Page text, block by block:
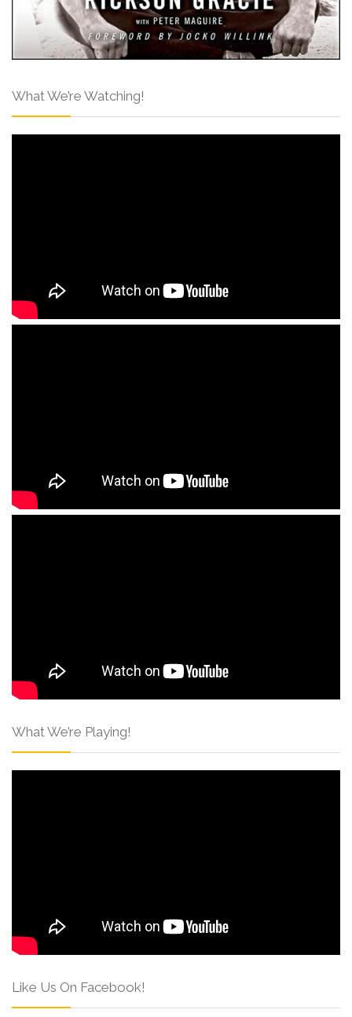
What We’re Watching!
What We’re Playing!
Like Us On Facebook!